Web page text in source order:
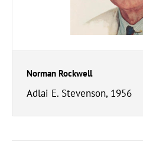
Norman Rockwell
Adlai E. Stevenson, 1956